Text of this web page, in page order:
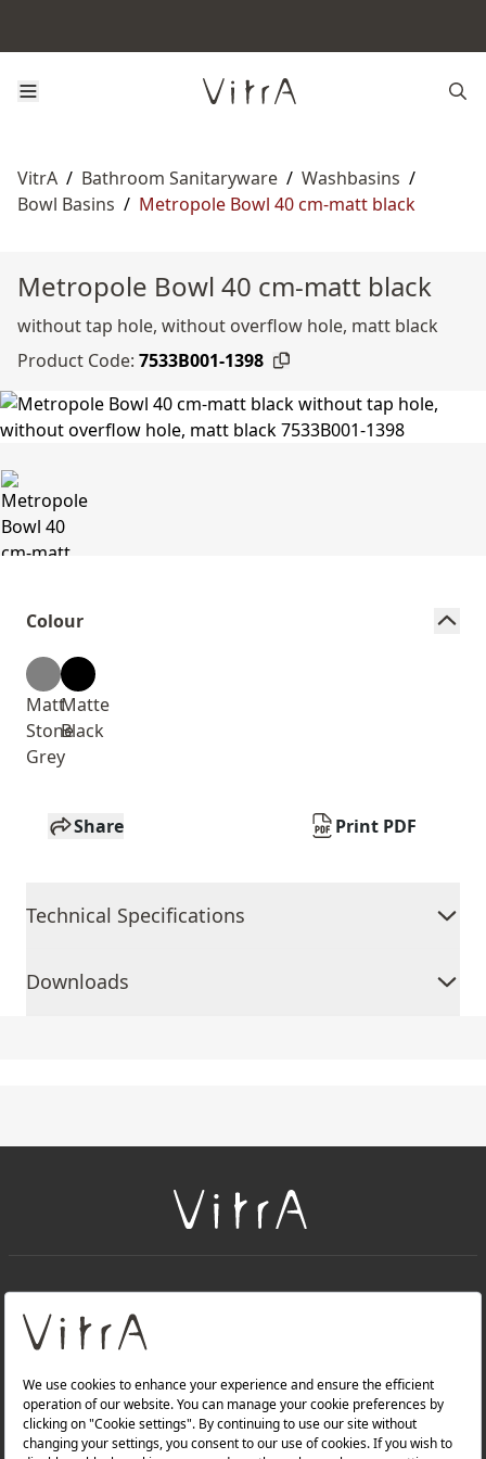
VitrA / Bathroom Sanitaryware / Washbasins /
Bowl Basins / Metropole Bowl 40 cm-matt black
Metropole Bowl 40 cm-matt black
without tap hole, without overflow hole, matt black
Product Code: 7533B001-1398
Colour
Matt
Stone
Grey
Matte
Black
Share Print PDF
Technical Specifications
Downloads
About Us
Products